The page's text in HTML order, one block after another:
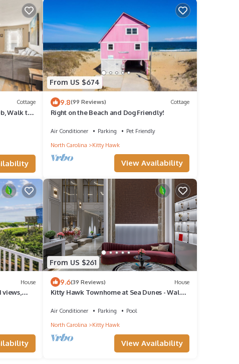
Cottage
Walk to
From US $674
9.8(99 Reviews) Cottage
Right on the Beach and Dog Friendly!
Air Conditioner Parking
Pet Friendly
North Carolina
Kitty Hawk
View Availability
House
views,
From US $261
9.6(39 Reviews) House
Kitty Hawk Townhome at Sea Dunes - Walk
Air Conditioner Parking
Pool
North Carolina
Kitty Hawk
View Availability